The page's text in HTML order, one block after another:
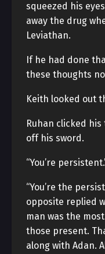
squeezed his
away the drug
Leviathan.
If he had done
these thoughts
Keith looked out
Ruhan clicked
off his sword.
“You’re
“You’re the
opposite replied
man was the
those present.
along with Adan.